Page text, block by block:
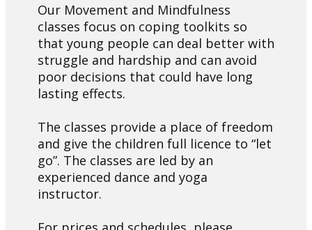
Our Movement and Mindfulness
classes focus on coping toolkits so
that young people can deal better with
struggle and hardship and can avoid
poor decisions that could have long
lasting effects.
The classes provide a place of freedom
and give the children full licence to “let
go”. The classes are led by an
experienced dance and yoga
instructor.